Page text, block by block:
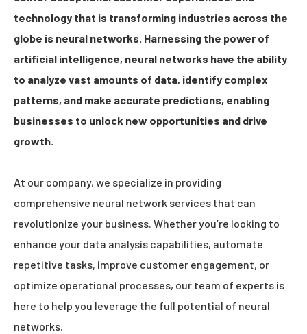
technology that is transforming industries across the
globe is neural networks. Harnessing the power of
artificial intelligence, neural networks have the ability
to analyze vast amounts of data, identify complex
patterns, and make accurate predictions, enabling
businesses to unlock new opportunities and drive
growth.
At our company, we specialize in providing
comprehensive neural network services that can
revolutionize your business. Whether you’re looking to
enhance your data analysis capabilities, automate
repetitive tasks, improve customer engagement, or
optimize operational processes, our team of experts is
here to help you leverage the full potential of neural
networks.